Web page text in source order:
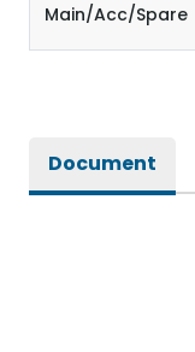
Main/Acc/Spare
Document